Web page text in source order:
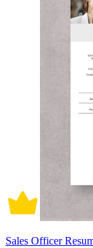
Sales Officer